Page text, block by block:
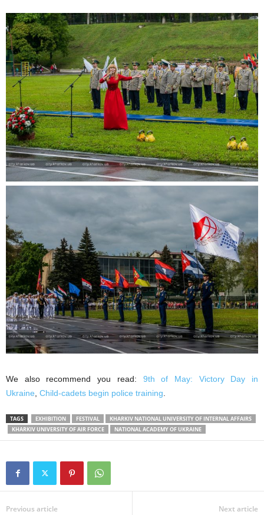
We also recommend you read: 9th of May: Victory Day in
Ukraine Child-cadets begin police training
TAGS EXHIBITION FESTIVAL
KHARKIV NATIONAL UNIVERSITY OF INTERNAL AFFAIRS
KHARKIV UNIVERSITY OF AIR FORCE
NATIONAL ACADEMY OF UKRAINE
Previous article Next article